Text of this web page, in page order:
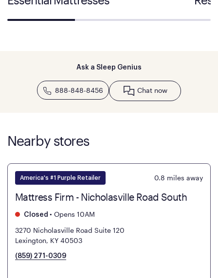
Ask a Sleep Genius
888-848-8456 Chat now
Nearby stores
America's #1 Purple Retailer 0.8 miles away
Mattress Firm - Nicholasville Road South
Closed • Opens 10AM
3270 Nicholasville Road Suite 120
Lexington, KY 40503
(859) 271-0309